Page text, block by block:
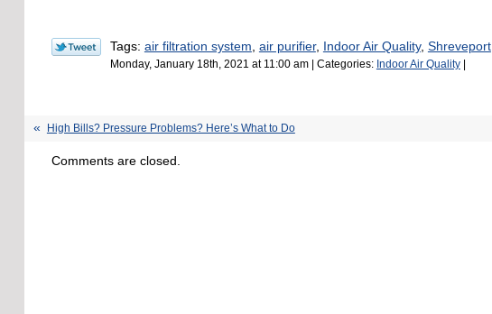
Tags: air filtration system air purifier, Indoor Air Quality, Shreveport
Monday, January 18th, 2021 at 11:00 am | Categories: Indoor Air Quality|
High Bills? Pressure Problems? Here’s What to Do
Comments are closed.